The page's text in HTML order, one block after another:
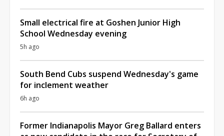
Small electrical fire at Goshen Junior High
School Wednesday evening
5h ago
South Bend Cubs suspend Wednesday's game
for inclement weather
6h ago
Former Indianapolis Mayor Greg Ballard enters